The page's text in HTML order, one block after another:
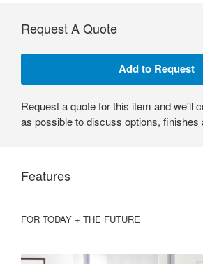
Request A Quote
Request a quote for this item and we'll
as possible to discuss options, finishes
Features
FOR TODAY + THE FUTURE